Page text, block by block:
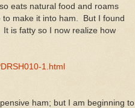
eats natural food and roams
make it into ham. But I found
is fatty so I now realize how
1.html
ham; but I am beginning to